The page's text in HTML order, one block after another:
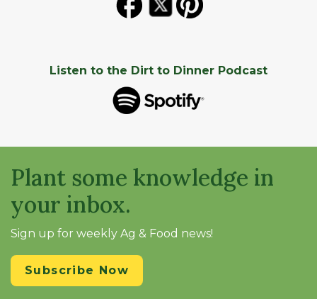
Listen to the Dirt to Dinner Podcast
Plant some knowledge in
your inbox.
Sign up for weekly Ag & Food news!
Subscribe Now